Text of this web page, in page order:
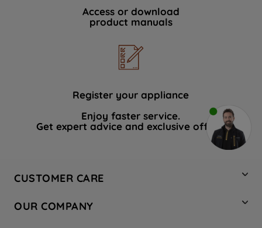
Access or download
product manuals
Register your appliance
Enjoy faster service.
Get expert advice and exclusive offers.
CUSTOMER CARE
Hotpoint Service
OUR COMPANY